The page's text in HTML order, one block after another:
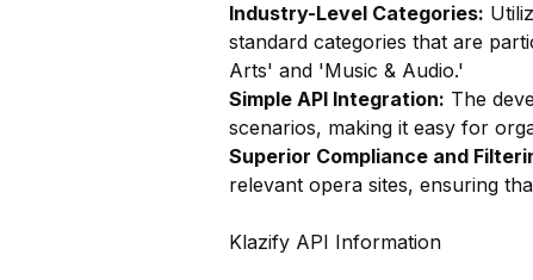
Industry-Level Categories:
standard categories that are
Arts' and 'Music & Audio.'
Simple API Integration: The
scenarios, making it easy for
Superior Compliance and
relevant opera sites, ensuring
Klazify API Information